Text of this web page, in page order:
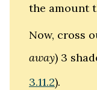
the amount
Now, cross
away) 3
3.11.2).